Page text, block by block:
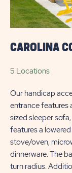
CAROLINA
5 Locations
Our handicap
entrance features
sized sleeper
features a
stove/oven,
dinnerware. The
turn radius.